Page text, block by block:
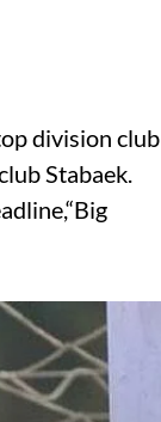
division club
Stabaek.